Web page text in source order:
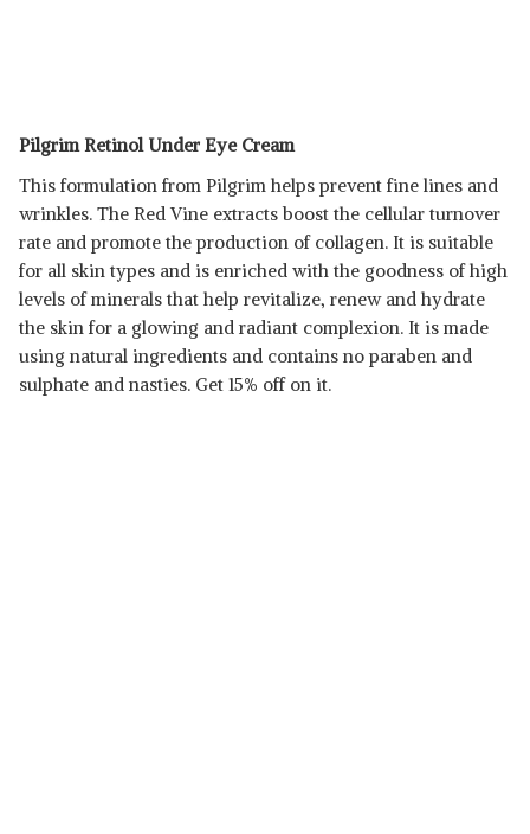
Pilgrim Retinol Under Eye Cream
This formulation from Pilgrim helps prevent fine lines and
wrinkles. The Red Vine extracts boost the cellular turnover
rate and promote the production of collagen. It is suitable
for all skin types and is enriched with the goodness of high
levels of minerals that help revitalize, renew and hydrate
the skin for a glowing and radiant complexion. It is made
using natural ingredients and contains no paraben and
sulphate and nasties. Get 15% off on it.